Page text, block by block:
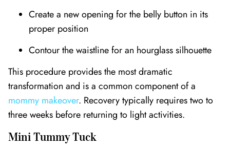
Create a new opening for the belly button in its
proper position
Contour the waistline for an hourglass silhouette
This procedure provides the most dramatic
transformation and is a common component of a
mommy makeover. Recovery typically requires two to
three weeks before returning to light activities.
Mini Tummy Tuck